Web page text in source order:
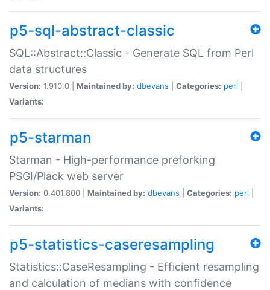
p5-sql-abstract-classic
SQL::Abstract::Classic - Generate SQL from Perl
data structures
Version: 1.910.0 | Maintained by: dbevans Categories: perl
Variants:
p5-starman
Starman - High-performance preforking
PSGI/Plack web server
Version: 0.401.800 | Maintained by: dbevans Categories: perl
Variants:
p5-statistics-caseresampling
Statistics::CaseResampling - Efficient resampling
and calculation of medians with confidence